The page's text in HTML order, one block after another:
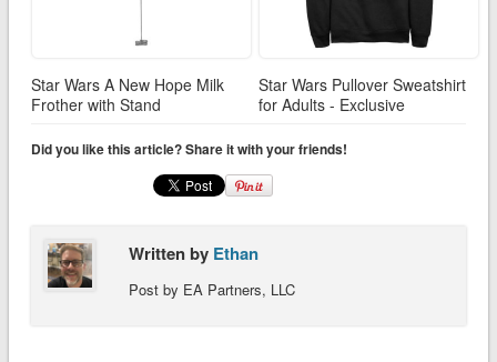
Star Wars A New Hope Milk
Frother with Stand
Star Wars Pullover Sweatshirt
for Adults - Exclusive
Did you like this article? Share it with your friends!
Written by Ethan
Post by EA Partners, LLC